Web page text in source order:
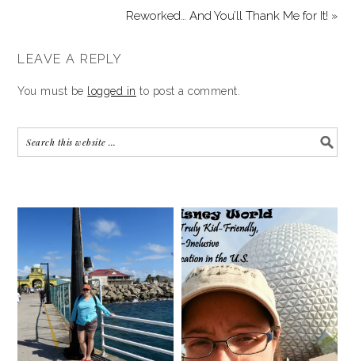
Reworked… And You’ll Thank Me for It! »
LEAVE A REPLY
You must be logged in to post a comment.